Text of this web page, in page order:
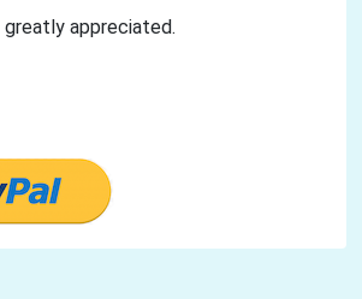
greatly appreciated.